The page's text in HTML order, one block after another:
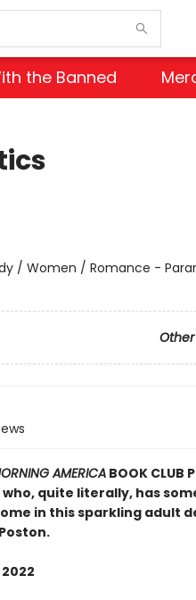
the Banned
/ Women / Romance -
AMERICABOOK CLUB
quite literally, has
in this sparkling adult
2022